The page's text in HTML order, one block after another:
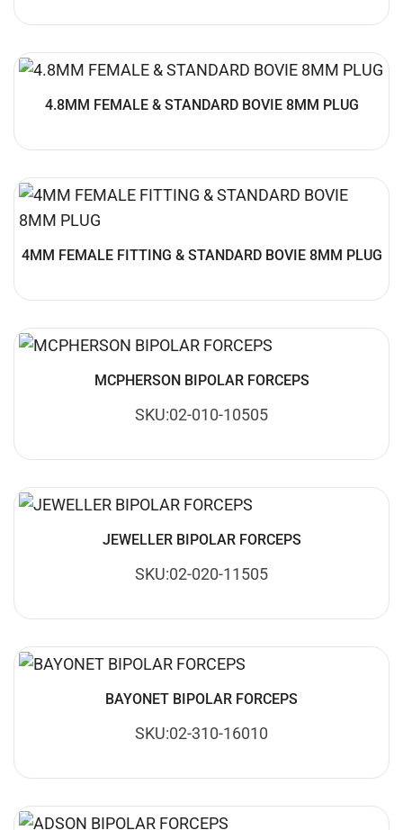
4.8MM FEMALE & STANDARD BOVIE 8MM PLUG
4MM FEMALE FITTING & STANDARD BOVIE 8MM PLUG
MCPHERSON BIPOLAR FORCEPS
SKU:02-010-10505
JEWELLER BIPOLAR FORCEPS
SKU:02-020-11505
BAYONET BIPOLAR FORCEPS
SKU:02-310-16010